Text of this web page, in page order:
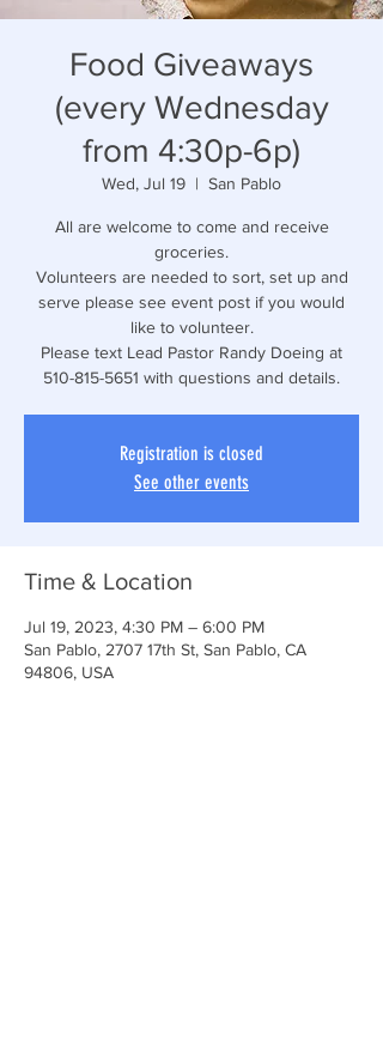
Food Giveaways
(every Wednesday
from 4:30p-6p)
Wed, Jul 19
  |
San Pablo
All are welcome to come and receive
groceries.
Volunteers are needed to sort, set up and
serve please see event post if you would
like to volunteer.
Please text Lead Pastor Randy Doeing at
510-815-5651 with questions and details.
Registration is closed
See other events
Time & Location
Jul 19, 2023, 4:30 PM – 6:00 PM
San Pablo, 2707 17th St, San Pablo, CA
94806, USA